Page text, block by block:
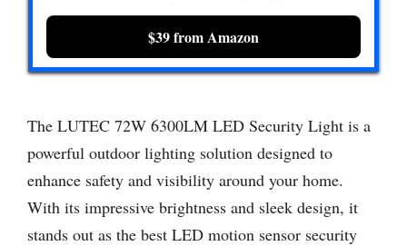
$39 from Amazon
The LUTEC 72W 6300LM LED Security Light is a
powerful outdoor lighting solution designed to
enhance safety and visibility around your home.
With its impressive brightness and sleek design, it
stands out as the best LED motion sensor security